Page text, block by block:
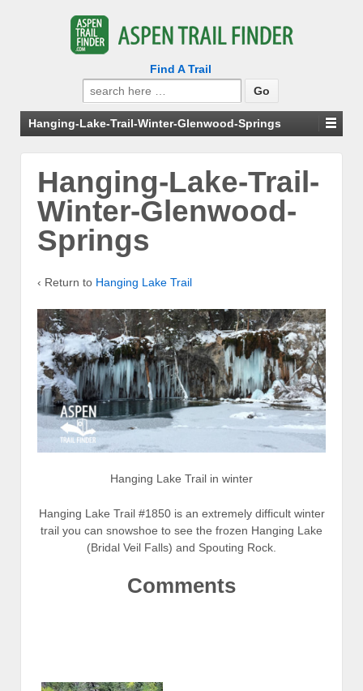
Find A Trail
Search
for:
Hanging-Lake-Trail-Winter-Glenwood-Springs
Hanging-Lake-Trail-
Winter-Glenwood-
Springs
‹ Return to Hanging Lake Trail
Hanging Lake Trail in winter
Hanging Lake Trail #1850 is an extremely difficult winter
trail you can snowshoe to see the frozen Hanging Lake
(Bridal Veil Falls) and Spouting Rock.
Comments